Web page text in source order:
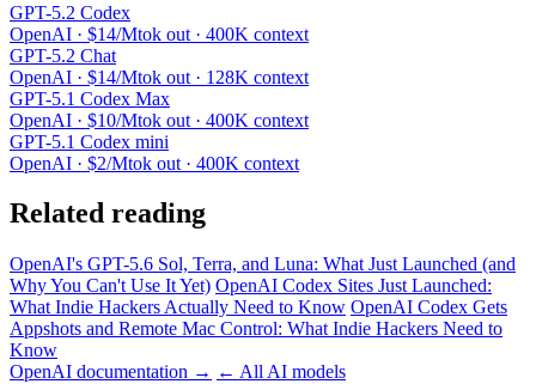
GPT-5.2 Codex
OpenAI · $14/Mtok out · 400K context
GPT-5.2 Chat
OpenAI · $14/Mtok out · 128K context
GPT-5.1 Codex Max
OpenAI · $10/Mtok out · 400K context
GPT-5.1 Codex mini
OpenAI · $2/Mtok out · 400K context
Related reading
OpenAI's GPT-5.6 Sol, Terra, and Luna: What Just Launched (and
Why You Can't Use It Yet) OpenAI Codex Sites Just Launched:
What Indie Hackers Actually Need to Know OpenAI Codex Gets
Appshots and Remote Mac Control: What Indie Hackers Need to
Know
OpenAI documentation → ← All AI models